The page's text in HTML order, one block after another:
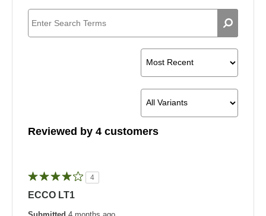
Reviewed by 4 customers
4
ECCO LT1